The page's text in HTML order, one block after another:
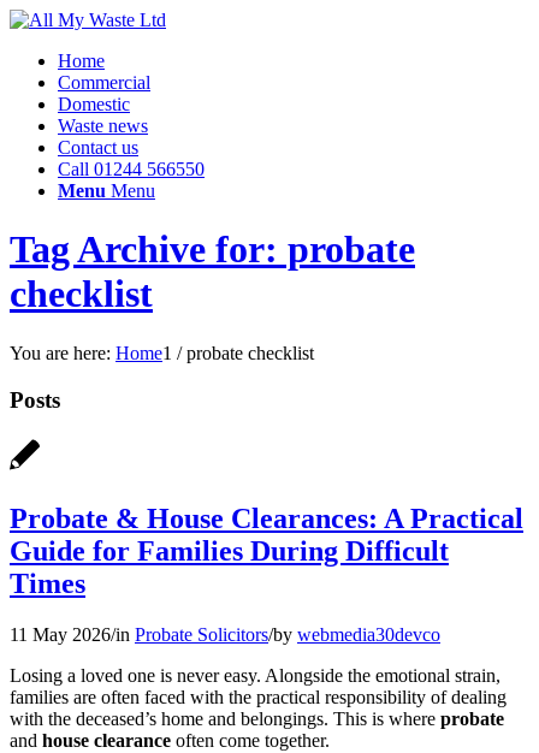
Home
Commercial
Domestic
Waste news
Contact us
Call 01244 566550
Menu Menu
Tag Archive for: probate
checklist
You are here: Home1 / probate checklist
Posts
Probate & House Clearances: A Practical
Guide for Families During Difficult
Times
11 May 2026/in Probate Solicitors/by webmedia30devco
Losing a loved one is never easy. Alongside the emotional strain,
families are often faced with the practical responsibility of dealing
with the deceased’s home and belongings. This is where probate
and house clearance often come together.